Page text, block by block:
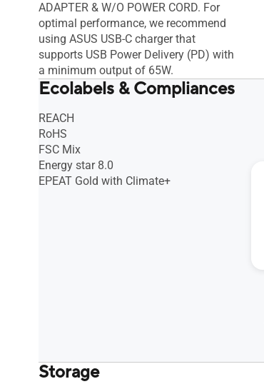
ADAPTER & W/O POWER CORD. For
optimal performance, we recommend
using ASUS USB-C charger that
supports USB Power Delivery (PD) with
a minimum output of 65W.
Ecolabels & Compliances
REACH
RoHS
FSC Mix
Energy star 8.0
EPEAT Gold with Climate+
Storage